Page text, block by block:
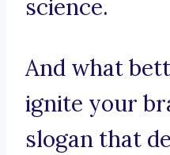
science.
And what
ignite your
slogan that